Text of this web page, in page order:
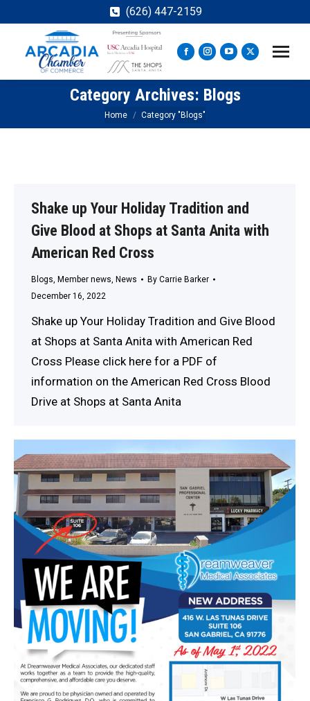
(626) 447-2159
Facebook
page
opens
in
new
Instagram
page
opens
new
YouTube
page
opens
new
X
page
new
Category Archives: Blogs
You are here:
Home Category "Blogs"
Shake up Your Holiday Tradition and
Give Blood at Shops at Santa Anita with
American Red Cross
Blogs, Member news, News By Carrie Barker
December 16, 2022
Shake up Your Holiday Tradition and Give Blood
at Shops at Santa Anita with American Red
Cross Please click here for a PDF of
information on the American Red Cross Blood
Drive at Shops at Santa Anita